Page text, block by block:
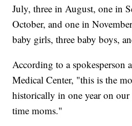
July, three in August, one in
October, and one in
baby girls, three baby boys,
According to a spokesperson
Medical Center, "this is the
historically in one year on
time moms."